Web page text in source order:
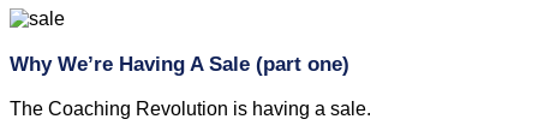
Why We’re Having A Sale (part one)
The Coaching Revolution is having a sale.